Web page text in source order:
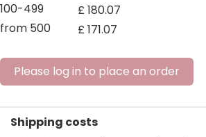
100-499
£180.07
from 500
£171.07
Please log in to place an order
Shipping costs